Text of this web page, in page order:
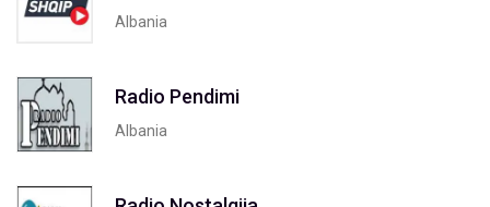
Albania
Radio Pendimi
Albania